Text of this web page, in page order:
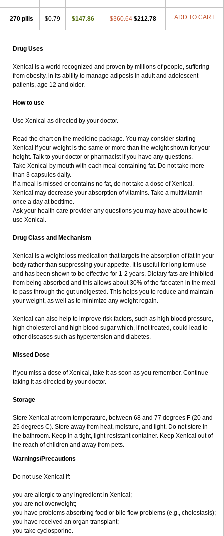
270 pills $0.79 $147.86 $360.64 $212.78 ADD TO CART
Drug Uses
Xenical is a world recognized and proven by millions of people, suffering
from obesity, in its ability to manage adiposis in adult and adolescent
patients, age 12 and older.
How to use
Use Xenical as directed by your doctor.
Read the chart on the medicine package. You may consider starting
Xenical if your weight is the same or more than the weight shown for your
height. Talk to your doctor or pharmacist if you have any questions.
Take Xenical by mouth with each meal containing fat. Do not take more
than 3 capsules daily.
If a meal is missed or contains no fat, do not take a dose of Xenical.
Xenical may decrease your absorption of vitamins. Take a multivitamin
once a day at bedtime.
Ask your health care provider any questions you may have about how to
use Xenical.
Drug Class and Mechanism
Xenical is a weight loss medication that targets the absorption of fat in your
body rather than suppressing your appetite. It is useful for long term use
and has been shown to be effective for 1-2 years. Dietary fats are inhibited
from being absorbed and this allows about 30% of the fat eaten in the meal
to pass through the gut undigested. This helps you to reduce and maintain
your weight, as well as to minimize any weight regain.
Xenical can also help to improve risk factors, such as high blood pressure,
high cholesterol and high blood sugar which, if not treated, could lead to
other diseases such as hypertension and diabetes.
Missed Dose
If you miss a dose of Xenical, take it as soon as you remember. Continue
taking it as directed by your doctor.
Storage
Store Xenical at room temperature, between 68 and 77 degrees F (20 and
25 degrees C). Store away from heat, moisture, and light. Do not store in
the bathroom. Keep in a tight, light-resistant container. Keep Xenical out of
the reach of children and away from pets.
Warnings/Precautions
Do not use Xenical if:
you are allergic to any ingredient in Xenical;
you are not overweight;
you have problems absorbing food or bile flow problems (e.g., cholestasis);
you have received an organ transplant;
you take cyclosporine.